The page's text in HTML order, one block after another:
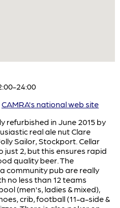
24:00
CAMRA's national web site
refurbished in June 2015 by
real ale nut Clare
Sailor, Stockport. Cellar
2, but this ensures rapid
quality beer. The
community pub are really
no less than 12 teams
(men's, ladies & mixed),
crib, football (11-a-side &